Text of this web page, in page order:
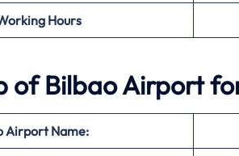
Hours
of Bilbao Airport
Airport Name: